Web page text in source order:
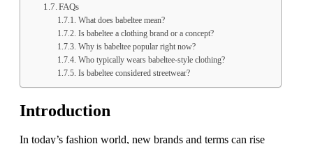
FAQs
What does babeltee mean?
Is babeltee a clothing brand or a concept?
Why is babeltee popular right now?
Who typically wears babeltee-style clothing?
Is babeltee considered streetwear?
Introduction
In today’s fashion world, new brands and terms can rise